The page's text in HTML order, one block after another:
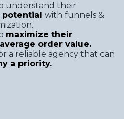
understand their
potential with funnels &
maximize their
average order value.
a reliable agency that can
a priority.